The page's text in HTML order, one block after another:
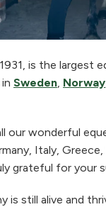
is the largest
Sweden, Norway
our wonderful
Italy,
grateful for your
is still alive and